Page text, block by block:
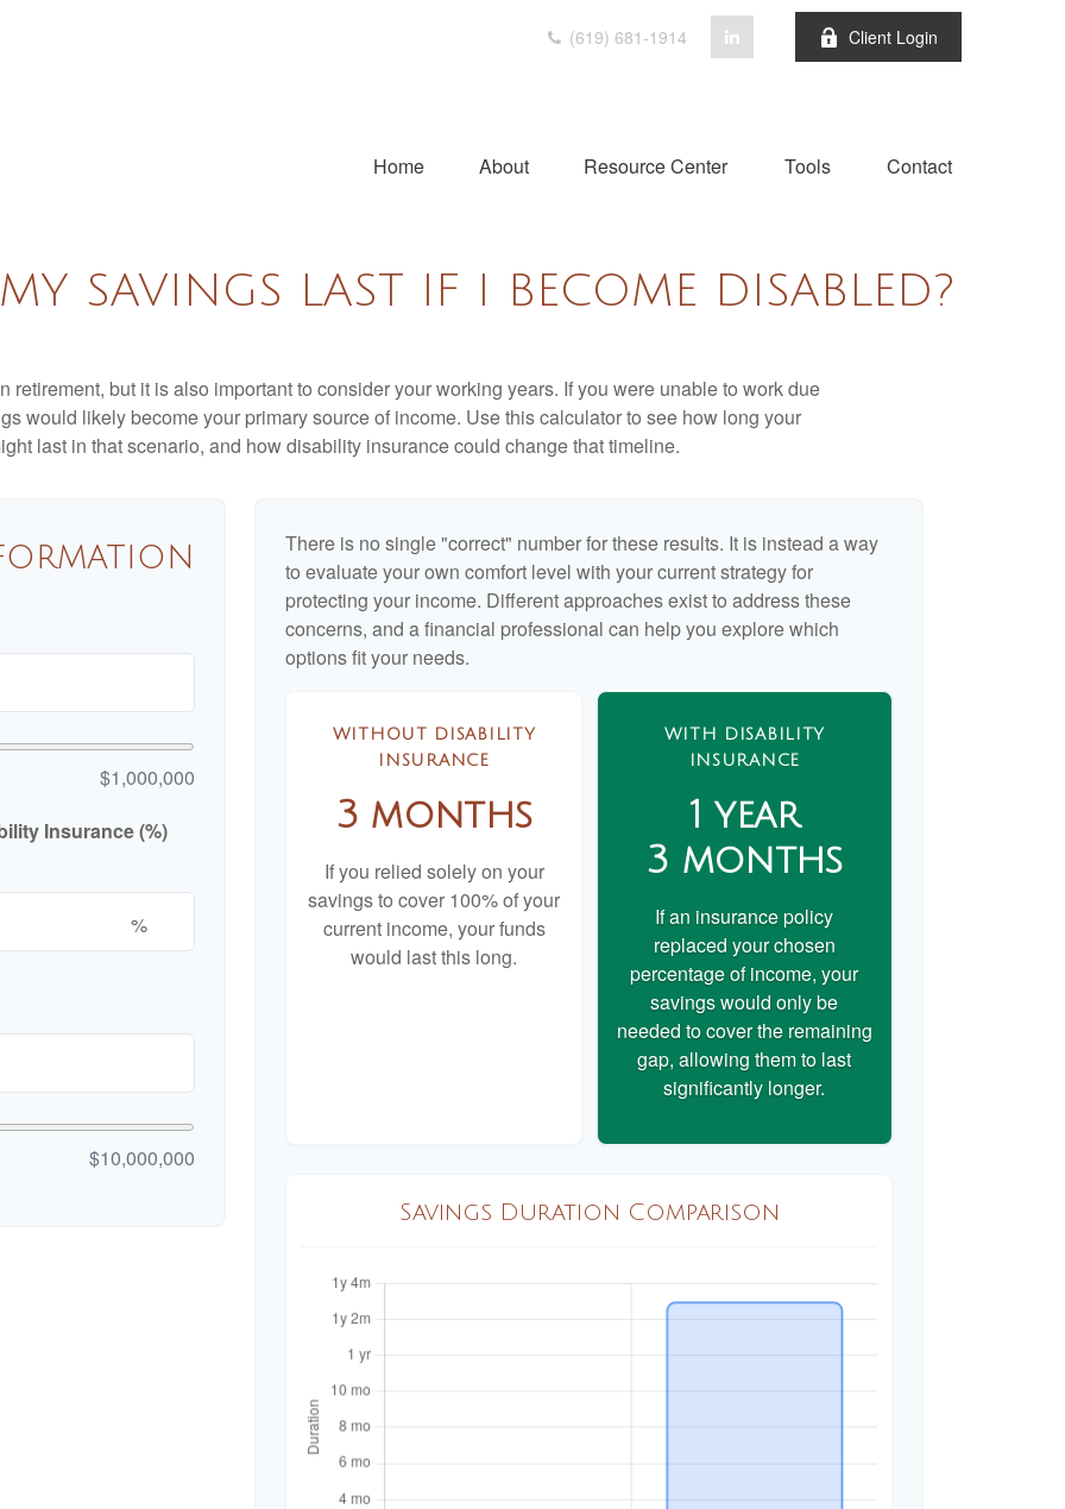
(619) 681-1914 Client Login
Home About Resource Center Tools Contact
SAVINGS LAST IF I BECOME DISABLED?
retirement, but it is also important to consider your working years. If you were unable to work due
would likely become your primary source of income. Use this calculator to see how long your
last in that scenario, and how disability insurance could change that timeline.
$1,000,000
Insurance (%)
%
$10,000,000
There is no single "correct" number for these results. It is instead a way
to evaluate your own comfort level with your current strategy for
protecting your income. Different approaches exist to address these
concerns, and a financial professional can help you explore which
options fit your needs.
WITHOUT DISABILITY
INSURANCE
3 months
If you relied solely on your
savings to cover 100% of your
current income, your funds
would last this long.
WITH DISABILITY
INSURANCE
1 year
3 months
If an insurance policy
replaced your chosen
percentage of income, your
savings would only be
needed to cover the remaining
gap, allowing them to last
significantly longer.
Savings Duration Comparison